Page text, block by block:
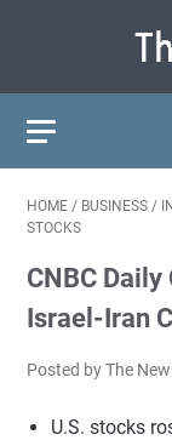
HOME / BUSINESS /
STOCKS
CNBC
Israel-Iran
Posted by The
U.S. stocks